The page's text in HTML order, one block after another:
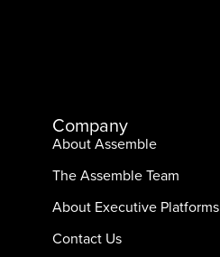
Company
About Assemble
The Assemble Team
About Executive Platforms
Contact Us